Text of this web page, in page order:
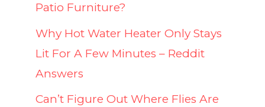
Patio Furniture?
Why Hot Water Heater Only Stays
Lit For A Few Minutes – Reddit
Answers
Can’t Figure Out Where Flies Are